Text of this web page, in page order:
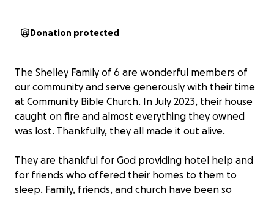
Donation protected
The Shelley Family of 6 are wonderful members of
our community and serve generously with their time
at Community Bible Church. In July 2023, their house
caught on fire and almost everything they owned
was lost. Thankfully, they all made it out alive.
They are thankful for God providing hotel help and
for friends who offered their homes to them to
sleep. Family, friends, and church have been so